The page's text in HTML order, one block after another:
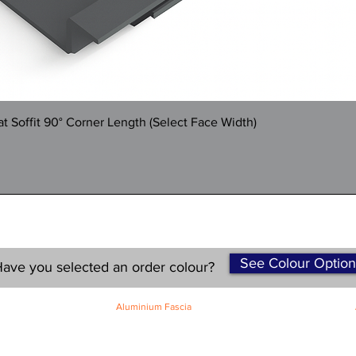
Quick View
Soffit 90° Corner Length (Select Face Width)
you selected an order colour? See Colour
Aluminium Fascia